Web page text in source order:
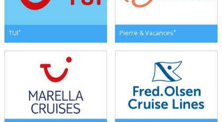
TUI* Pierre & Vacances*